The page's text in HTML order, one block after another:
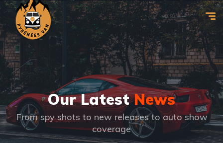
Our LatestNews
From spy shots to new releases to auto show
coverage